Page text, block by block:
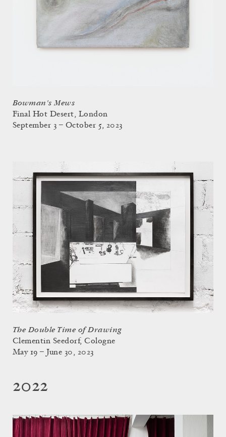
Bowman's Mews
Final Hot Desert, London
September 3 – October 5, 2023
The Double Time of Drawing
Clementin Seedorf, Cologne
May 19 – June 30, 2023
2022